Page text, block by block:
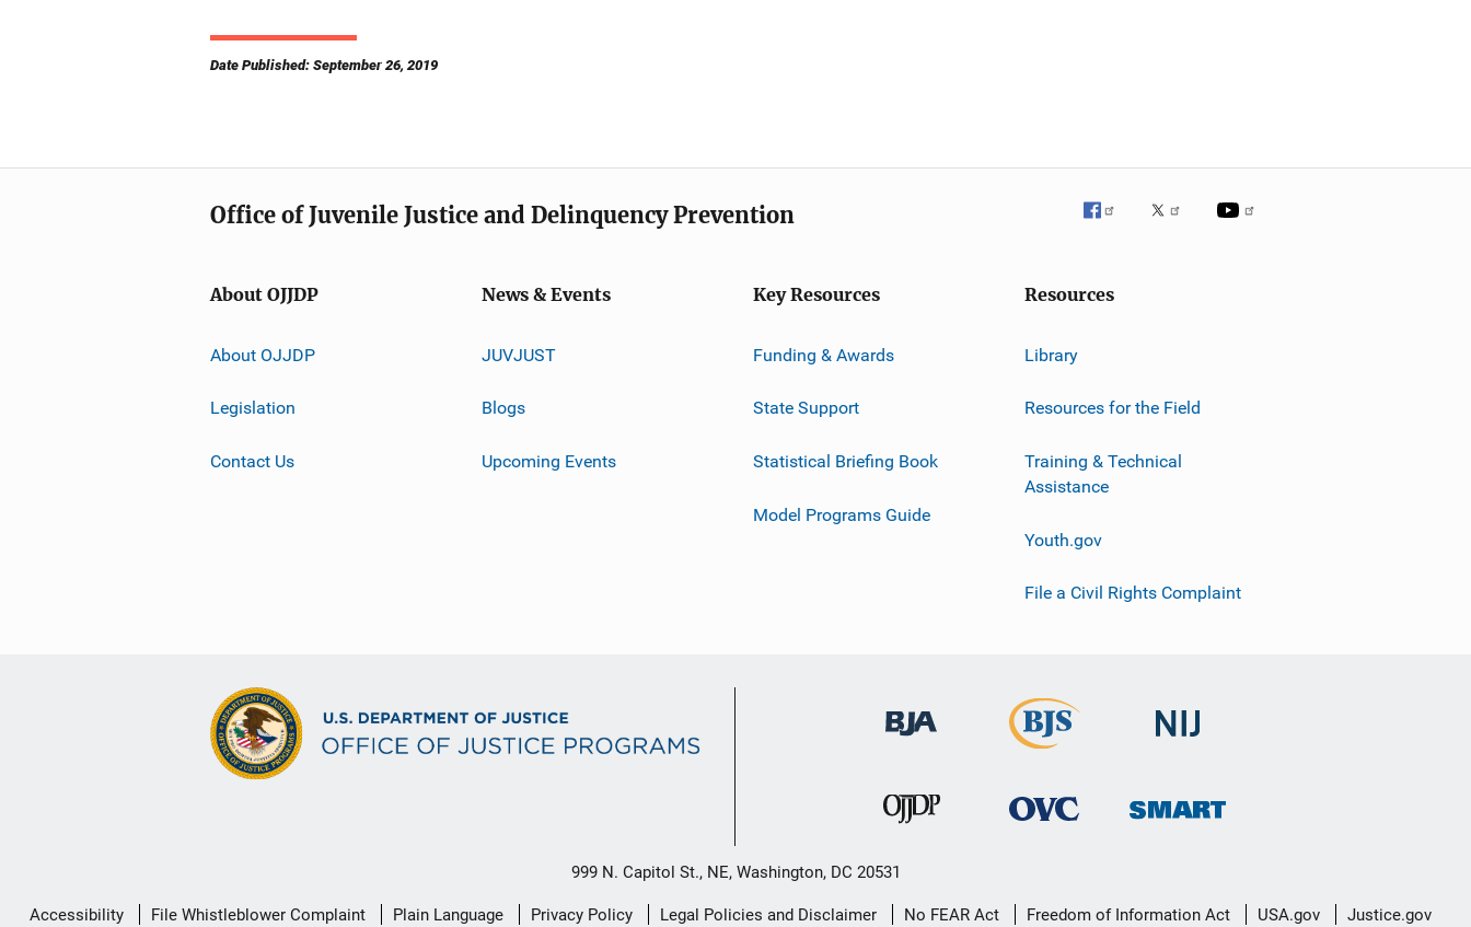
Date Published: September 26, 2019
Office of Juvenile Justice and Delinquency Prevention
About OJJDP
About OJJDP
Legislation
Contact Us
News & Events
JUVJUST
Blogs
Upcoming Events
Key Resources
Funding & Awards
State Support
Statistical Briefing Book
Model Programs Guide
Resources
Library
Resources for the Field
Training & Technical
Assistance
Youth.gov
File a Civil Rights Complaint
999 N. Capitol St., NE, Washington, DC 20531
Secondary
Accessibility File Whistleblower Complaint Plain Language Privacy Policy Legal Policies and Disclaimer No FEAR Act Freedom of Information Act USA.gov Justice.gov